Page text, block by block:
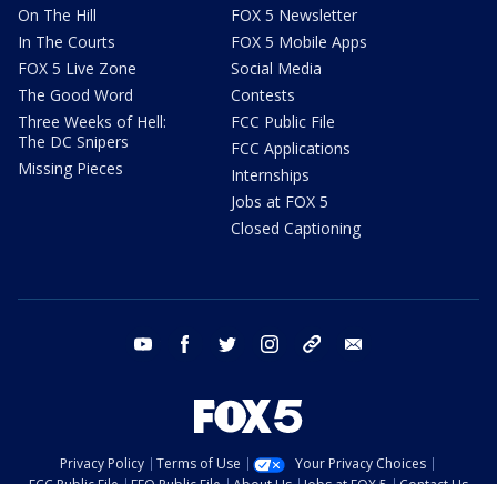
On The Hill
In The Courts
FOX 5 Live Zone
The Good Word
Three Weeks of Hell:
The DC Snipers
Missing Pieces
FOX 5 Newsletter
FOX 5 Mobile Apps
Social Media
Contests
FCC Public File
FCC Applications
Internships
Jobs at FOX 5
Closed Captioning
youtube facebook twitter instagram tiktok
Privacy Policy Terms of Use
Your Privacy Choices